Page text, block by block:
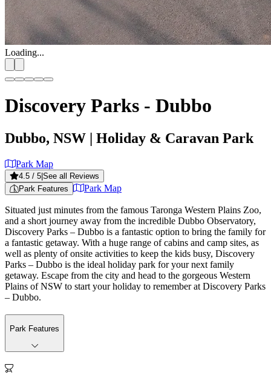
Loading...
Discovery Parks - Dubbo
Dubbo, NSW | Holiday & Caravan Park
Park Map
4.5 / 5 See all Reviews
Park Features
Park Map
Situated just minutes from the famous Taronga Western Plains Zoo,
and a short journey away from the incredible Dubbo Observatory,
Discovery Parks – Dubbo is a fantastic option to bring the family for
a fantastic getaway. With a huge range of cabins and camp sites, as
well as plenty of onsite activities to keep the kids busy, Discovery
Parks – Dubbo is the ideal holiday park for your next family
getaway. Escape from the city and head to the gorgeous Western
Plains of NSW to start your holiday to remember at Discovery Parks
– Dubbo.
Park Features
